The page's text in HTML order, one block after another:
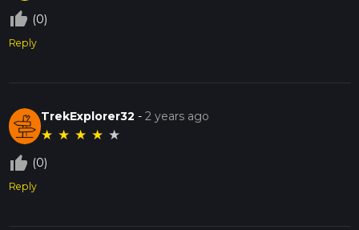
thumb_up_off_alt (0)
Reply
TrekExplorer32 -2 years ago
★ ★ ★ ★ ★
thumb_up_off_alt (0)
Reply